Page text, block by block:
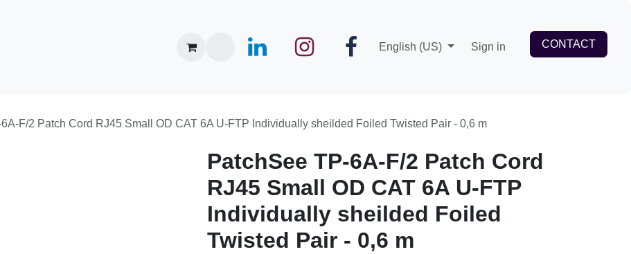
About Us News English (US) Sign in CONTACT
TP-6A-F/2 Patch Cord RJ45 Small OD CAT 6A U-FTP Individually sheilded Foiled Twisted Pair - 0,6 m
PatchSee TP-6A-F/2 Patch Cord
RJ45 Small OD CAT 6A U-FTP
Individually sheilded Foiled
Twisted Pair - 0,6 m